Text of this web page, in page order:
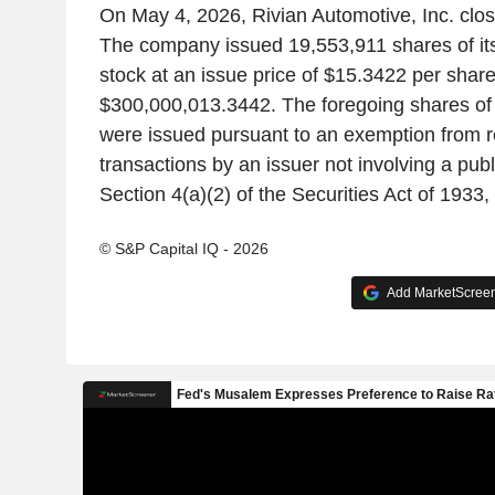
On May 4, 2026, Rivian Automotive, Inc.
The company issued 19,553,911 shares of
stock at an issue price of $15.3422 per
$300,000,013.3442. The foregoing shares
were issued pursuant to an exemption from
transactions by an issuer not involving a
Section 4(a)(2) of the Securities Act of
© S&P Capital IQ - 2026
Add